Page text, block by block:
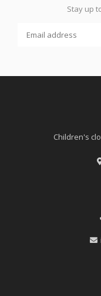
Stay up
Children's